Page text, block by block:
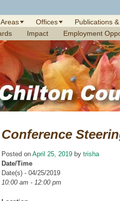
Offices Publications
Impact Employment
Conference
Posted on April 25, 2019 by trisha
Date/Time
Date(s) - 04/25/2019
10:00 am - 12:00 pm